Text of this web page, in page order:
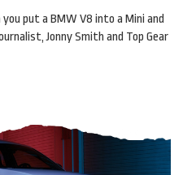
you put a BMW V8 into a Mini and
Jonny Smith and Top Gear